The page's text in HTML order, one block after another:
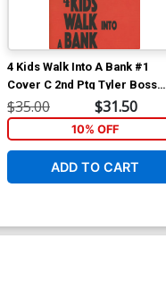
4 Kids Walk Into A Bank #1
Cover C 2nd Ptg Tyler Boss
Variant Cover
$35.00 $31.50
10% OFF
ADD TO CART